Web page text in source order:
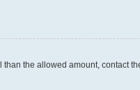
the allowed amount, contact